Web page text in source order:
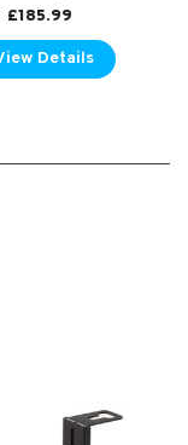
£185.99
Details